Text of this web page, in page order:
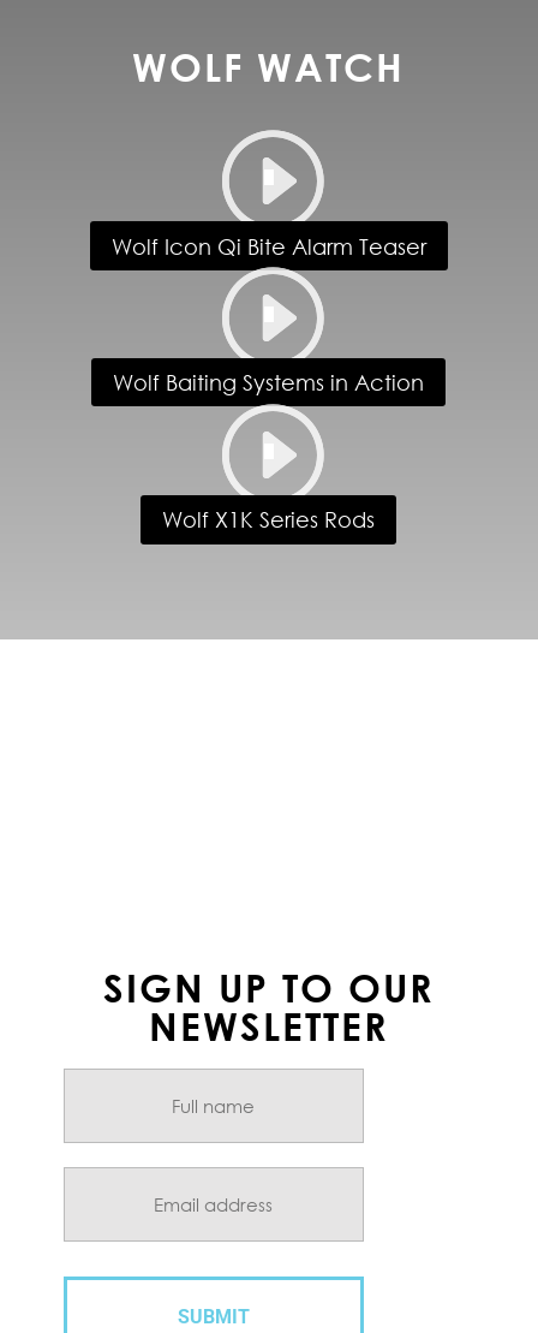
WOLF WATCH
Wolf Icon Qi Bite Alarm Teaser
Wolf Baiting Systems in Action
Wolf X1K Series Rods
SIGN UP TO OUR
NEWSLETTER